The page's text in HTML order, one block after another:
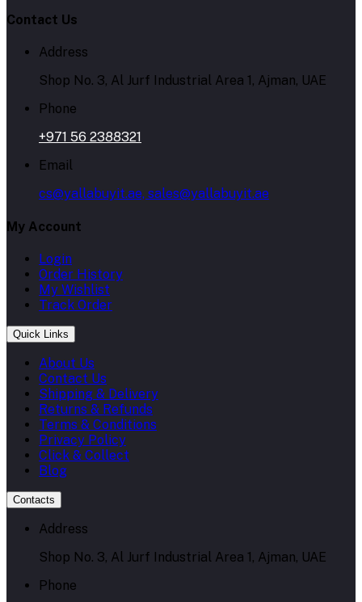
Contact Us
Address
Shop No. 3, Al Jurf Industrial Area 1, Ajman, UAE
Phone
+971 56 2388321
Email
cs@yallabuyit.ae, sales@yallabuyit.ae
My Account
Login
Order History
My Wishlist
Track Order
Quick Links
About Us
Contact Us
Shipping & Delivery
Returns & Refunds
Terms & Conditions
Privacy Policy
Click & Collect
Blog
Contacts
Address
Shop No. 3, Al Jurf Industrial Area 1, Ajman, UAE
Phone